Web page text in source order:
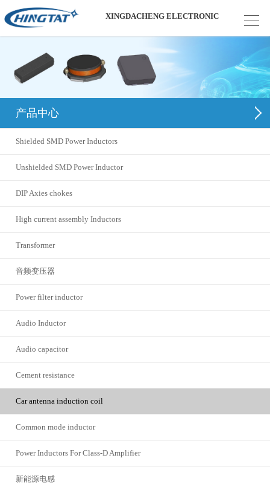
XINGDACHENG ELECTRONIC
产品中心
Shielded SMD Power Inductors
Unshielded SMD Power Inductor
DIP Axies chokes
High current assembly Inductors
Transformer
音频变压器
Power filter inductor
Audio Inductor
Audio capacitor
Cement resistance
Car antenna induction coil
Common mode inductor
Power Inductors For Class-D Amplifier
新能源电感